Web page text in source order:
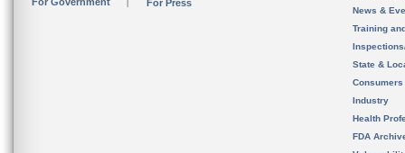
For Press
News &
Training
State &
Consumers
Industry
Health
FDA